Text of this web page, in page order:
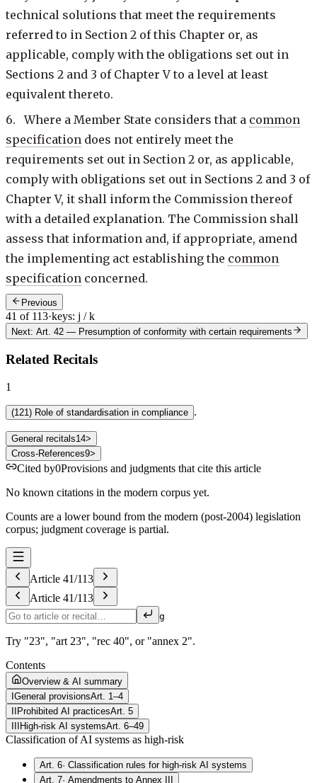
technical solutions that meet the requirements
referred to in Section 2 of this Chapter or, as
applicable, comply with the obligations set out in
Sections 2 and 3 of Chapter V to a level at least
equivalent thereto.
6. Where a Member State considers that a common
specification does not entirely meet the
requirements set out in Section 2 or, as applicable,
comply with obligations set out in Sections 2 and 3 of
Chapter V, it shall inform the Commission thereof
with a detailed explanation. The Commission shall
assess that information and, if appropriate, amend
the implementing act establishing the common
specification concerned.
Previous
41 of 113·keys: j / k
Next: Art. 42 — Presumption of conformity with certain requirements
Related Recitals
1
(121) Role of standardisation in compliance .
General recitals14>
Cross-References9>
Cited by0Provisions and judgments that cite this article
No known citations in the modern corpus yet.
Counts are a lower bound from the modern (post-2004) legislation
corpus; judgment coverage is partial.
Article 41/113
Article 41/113
g
Try "23", "art 23", "rec 40", or "annex 2".
Contents
Overview & AI summary
General provisionsArt. 1–4
Prohibited AI practicesArt. 5
High-risk AI systemsArt. 6–49
Classification of AI systems as high-risk
Art. 6· Classification rules for high-risk AI systems
Art. 7· Amendments to Annex III